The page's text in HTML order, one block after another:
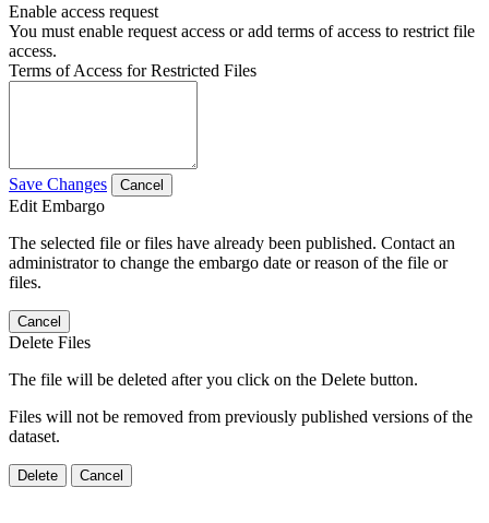
Enable access request
You must enable request access or add terms of access to restrict file
access.
Terms of Access for Restricted Files
Save Changes Cancel
Edit Embargo
The selected file or files have already been published. Contact an
administrator to change the embargo date or reason of the file or
files.
Cancel
Delete Files
The file will be deleted after you click on the Delete button.
Files will not be removed from previously published versions of the
dataset.
Delete Cancel